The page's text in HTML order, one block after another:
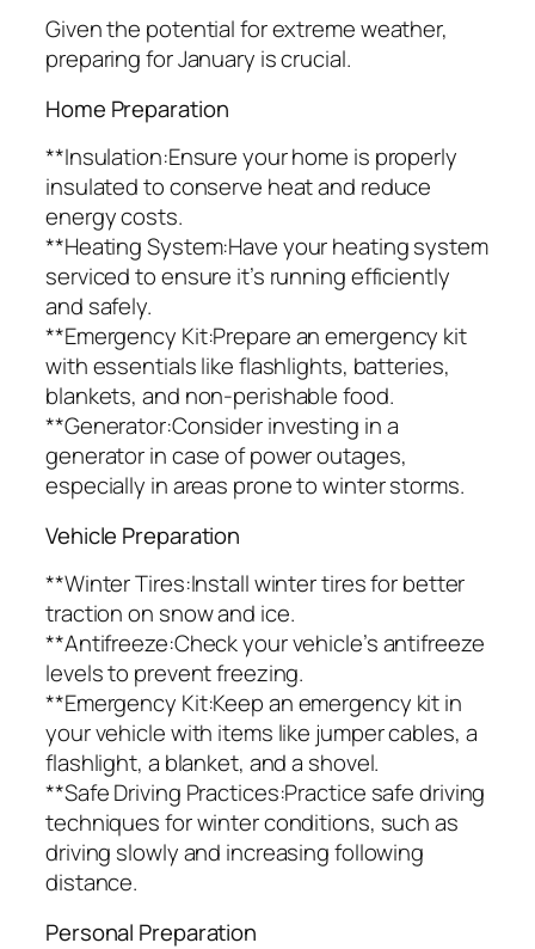
Given the potential for extreme weather,
preparing for January is crucial.
Home Preparation
**Insulation:Ensure your home is properly
insulated to conserve heat and reduce
energy costs.
**Heating System:Have your heating system
serviced to ensure it’s running efficiently
and safely.
**Emergency Kit:Prepare an emergency kit
with essentials like flashlights, batteries,
blankets, and non-perishable food.
**Generator:Consider investing in a
generator in case of power outages,
especially in areas prone to winter storms.
Vehicle Preparation
**Winter Tires:Install winter tires for better
traction on snow and ice.
**Antifreeze:Check your vehicle’s antifreeze
levels to prevent freezing.
**Emergency Kit:Keep an emergency kit in
your vehicle with items like jumper cables, a
flashlight, a blanket, and a shovel.
**Safe Driving Practices:Practice safe driving
techniques for winter conditions, such as
driving slowly and increasing following
distance.
Personal Preparation